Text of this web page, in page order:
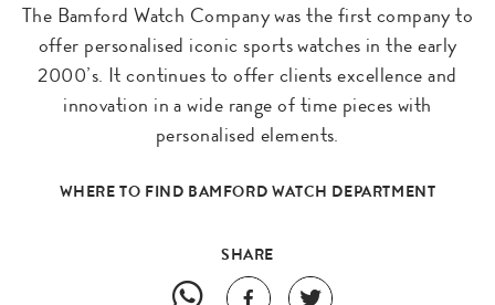
The Bamford Watch Company was the first company to
offer personalised iconic sports watches in the early
2000’s. It continues to offer clients excellence and
innovation in a wide range of time pieces with
personalised elements.
WHERE TO FIND BAMFORD WATCH DEPARTMENT
SHARE